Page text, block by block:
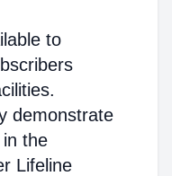
to
demonstrate
in the
Lifeline